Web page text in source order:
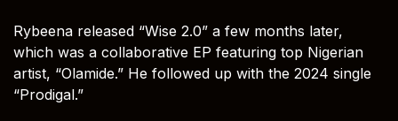
Rybeena released “Wise 2.0” a few months later,
which was a collaborative EP featuring top Nigerian
artist, “Olamide.” He followed up with the 2024 single
“Prodigal.”